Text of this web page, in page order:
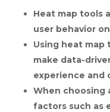
Heat map tools
user behavior
Using heat map
make data-
experience and
When choosing
factors such as